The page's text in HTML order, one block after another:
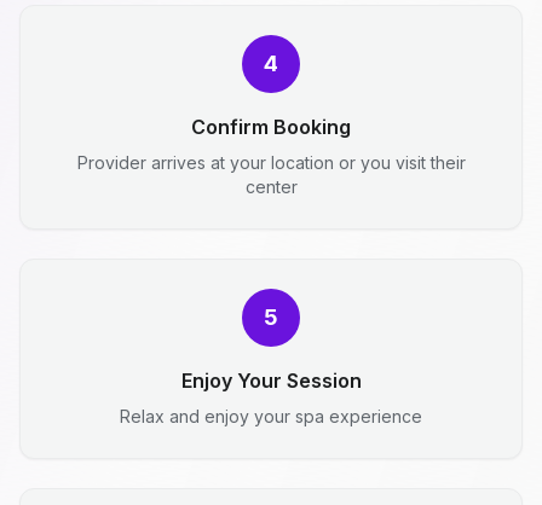
4
Confirm Booking
Provider arrives at your location or you visit their
center
5
Enjoy Your Session
Relax and enjoy your spa experience